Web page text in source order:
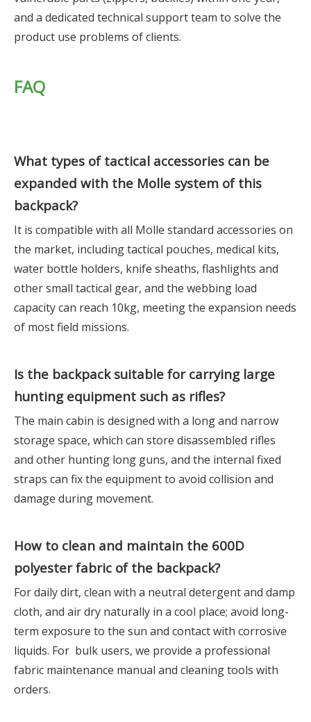
and a dedicated technical support team to solve the
product use problems of clients.
FAQ
What types of tactical accessories can be
expanded with the Molle system of this
backpack?
It is compatible with all Molle standard accessories on
the market, including tactical pouches, medical kits,
water bottle holders, knife sheaths, flashlights and
other small tactical gear, and the webbing load
capacity can reach 10kg, meeting the expansion needs
of most field missions.
Is the backpack suitable for carrying large
hunting equipment such as rifles?
The main cabin is designed with a long and narrow
storage space, which can store disassembled rifles
and other hunting long guns, and the internal fixed
straps can fix the equipment to avoid collision and
damage during movement.
How to clean and maintain the 600D
polyester fabric of the backpack?
For daily dirt, clean with a neutral detergent and damp
cloth, and air dry naturally in a cool place; avoid long-
term exposure to the sun and contact with corrosive
liquids. For bulk users, we provide a professional
fabric maintenance manual and cleaning tools with
orders.